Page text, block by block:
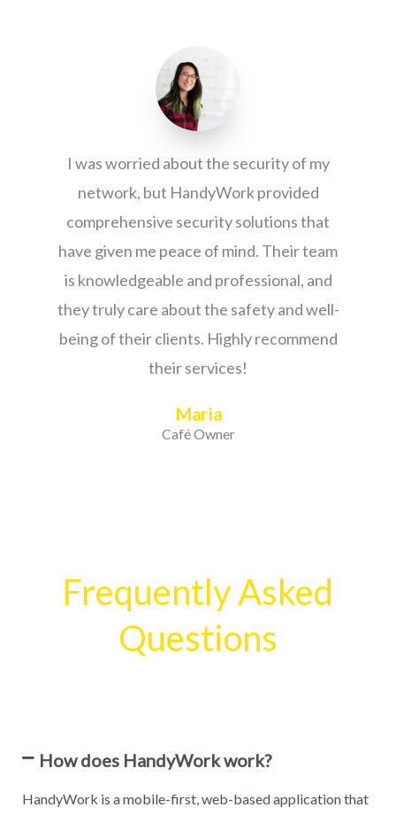
I was worried about the security of my
network, but HandyWork provided
comprehensive security solutions that
have given me peace of mind. Their team
is knowledgeable and professional, and
they truly care about the safety and well-
being of their clients. Highly recommend
their services!
Maria
Café Owner
Frequently Asked
Questions
How does HandyWork work?
HandyWork is a mobile-first, web-based application that